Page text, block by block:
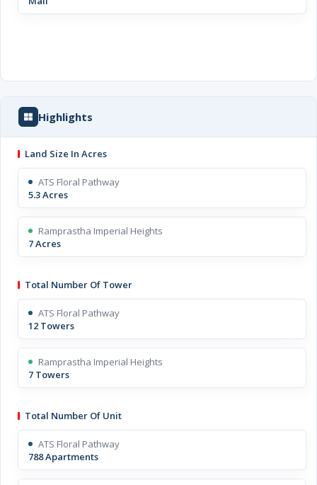
Highlights
Land Size In Acres
ATS Floral Pathway
5.3 Acres
Ramprastha Imperial Heights
7 Acres
Total Number Of Tower
ATS Floral Pathway
12 Towers
Ramprastha Imperial Heights
7 Towers
Total Number Of Unit
ATS Floral Pathway
788 Apartments